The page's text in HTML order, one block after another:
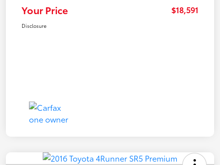
Your Price $18,591
Disclosure